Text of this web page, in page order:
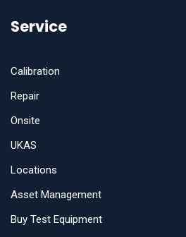
Service
Calibration
Repair
Onsite
UKAS
Locations
Asset Management
Buy Test Equipment